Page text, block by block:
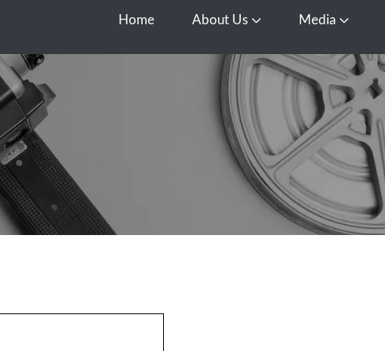
Home About Us Open About Us
Media Open